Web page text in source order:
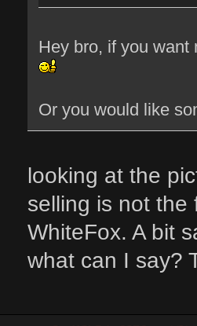
Hey bro, if you want
Or you would like
looking at the
selling is not the
WhiteFox. A bit
what can I say?